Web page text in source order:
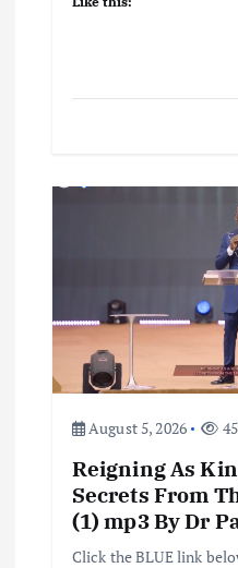
August 5, 2026
Reigning As
Secrets From
(1) mp3 By Dr
Click the BLUE link